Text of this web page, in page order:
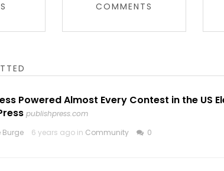
COMMENTS
Powered Almost Every Contest in the US
publishpress.com
Burge
6 years ago in Community 0